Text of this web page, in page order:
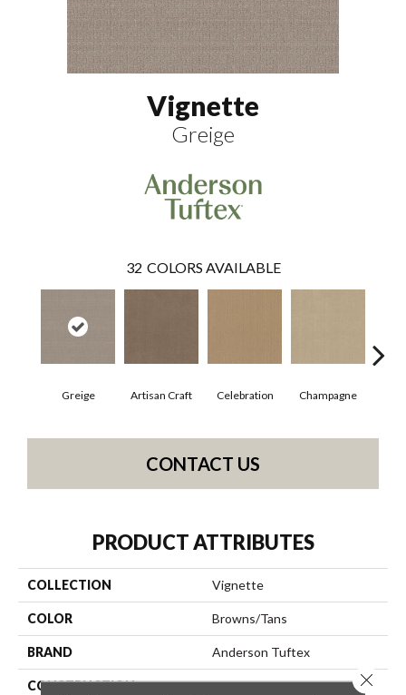
Vignette
Greige
32 COLORS AVAILABLE
Greige Artisan Craft Celebration Champagne
CONTACT US
PRODUCT ATTRIBUTES
COLLECTION Vignette
COLOR Browns/Tans
BRAND Anderson Tuftex
CONSTRUCTION Pattern Lcl
Close